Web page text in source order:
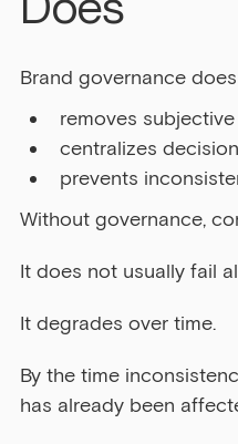
Brand governance
removes
centralizes
prevents
Without governance,
It does not usually fail
It degrades over time.
By the time
has already been